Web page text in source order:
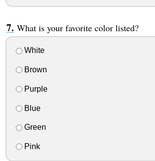
What is your favorite color listed?
White
Brown
Purple
Blue
Green
Pink